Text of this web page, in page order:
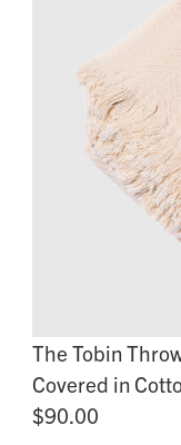
The Tobin
Covered in
$90.00